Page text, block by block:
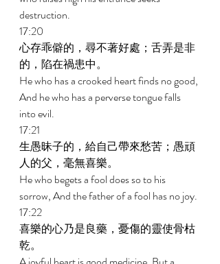
destruction.
17:20
心存乖僻的，尋不著好處；舌弄是非
的，陷在禍患中。
He who has a crooked heart finds no good,
And he who has a perverse tongue falls
into evil.
17:21
生愚昧子的，給自己帶來愁苦；愚頑
人的父，毫無喜樂。
He who begets a fool does so to his
sorrow, And the father of a fool has no joy.
17:22
喜樂的心乃是良藥，憂傷的靈使骨枯
乾。